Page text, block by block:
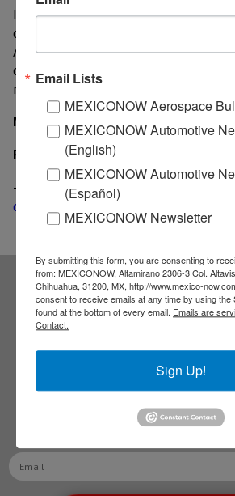
In particular, the springs sales
of 5% in Brazil; while the braking
America registered an 8% growth.
of sales, 89% took place in North
remaining 11% in Brazil.
MexicoNow
Related
-
Rassini’s net income drops 14% in
despite higher sales
Subscribe
Receive
latest News!
Email Lists
MEXICONOW Aerospace
MEXICONOW Automotive
(English)
MEXICONOW Automotive
(Español)
MEXICONOW Newsletter
By submitting this form, you are consenting to
from: MEXICONOW, Altamirano 2306-3 Col.
Chihuahua, 31200, MX, http://www.mexico-
consent to receive emails at any time by using
found at the bottom of every email. Emails are
Contact.
Sign Up!